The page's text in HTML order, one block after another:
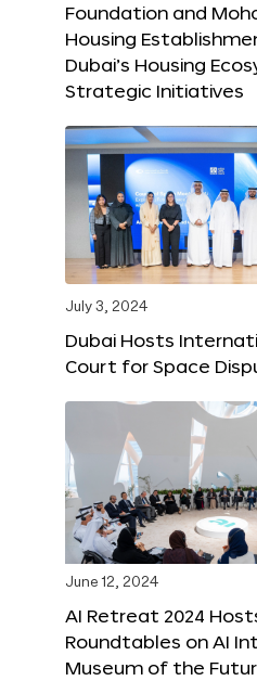
Foundation and
Housing
Dubai’s Housing
Strategic Initiatives
July 3, 2024
Dubai Hosts
Court for Space
June 12, 2024
AI Retreat 2024
Roundtables on AI
Museum of the